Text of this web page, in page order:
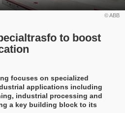
© ABB
to boost
focuses on specialized
applications including
industrial processing and
a key building block to its